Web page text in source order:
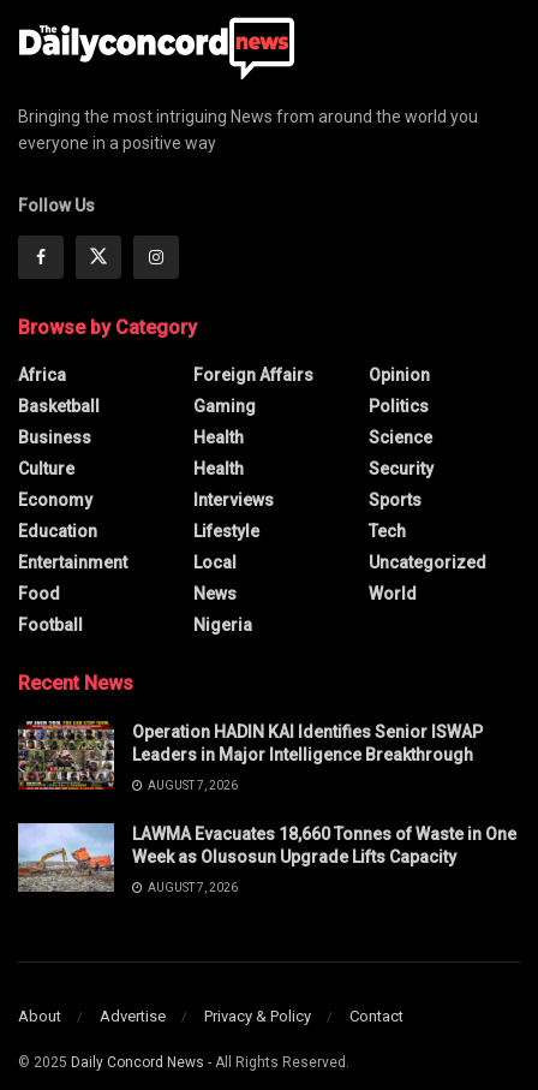
Bringing the most intriguing News from around the world you
everyone in a positive way
Follow Us
Browse by Category
Africa
Basketball
Business
Culture
Economy
Education
Entertainment
Food
Football
Foreign Affairs
Gaming
Health
Health
Interviews
Lifestyle
Local
News
Nigeria
Opinion
Politics
Science
Security
Sports
Tech
Uncategorized
World
Recent News
Operation HADIN KAI Identifies Senior ISWAP
Leaders in Major Intelligence Breakthrough
AUGUST 7, 2026
LAWMA Evacuates 18,660 Tonnes of Waste in One
Week as Olusosun Upgrade Lifts Capacity
AUGUST 7, 2026
About Advertise Privacy & Policy Contact
© 2025 Daily Concord News - All Rights Reserved.